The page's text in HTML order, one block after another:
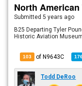
North American
Submitted5 years ago
B25 Departing Tyler
Historic Aviation
103 of N9643C
Todd DeRoo